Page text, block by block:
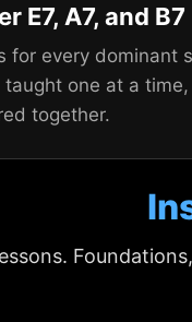
E7, A7, and B7
for every dominant
one at a
together.